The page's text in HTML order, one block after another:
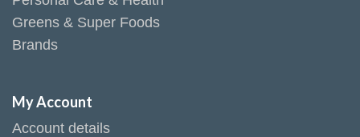
Greens & Super Foods
Brands
My Account
Account details